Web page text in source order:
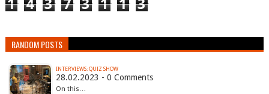
1 4 3 7 3 1 1 3
RANDOM POSTS
INTERVIEWS: QUIZ SHOW
28.02.2023 - 0 Comments
On this…